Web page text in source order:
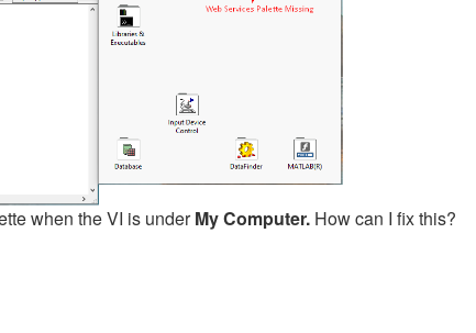
when the VI is underMy Computer. How can I fix this?